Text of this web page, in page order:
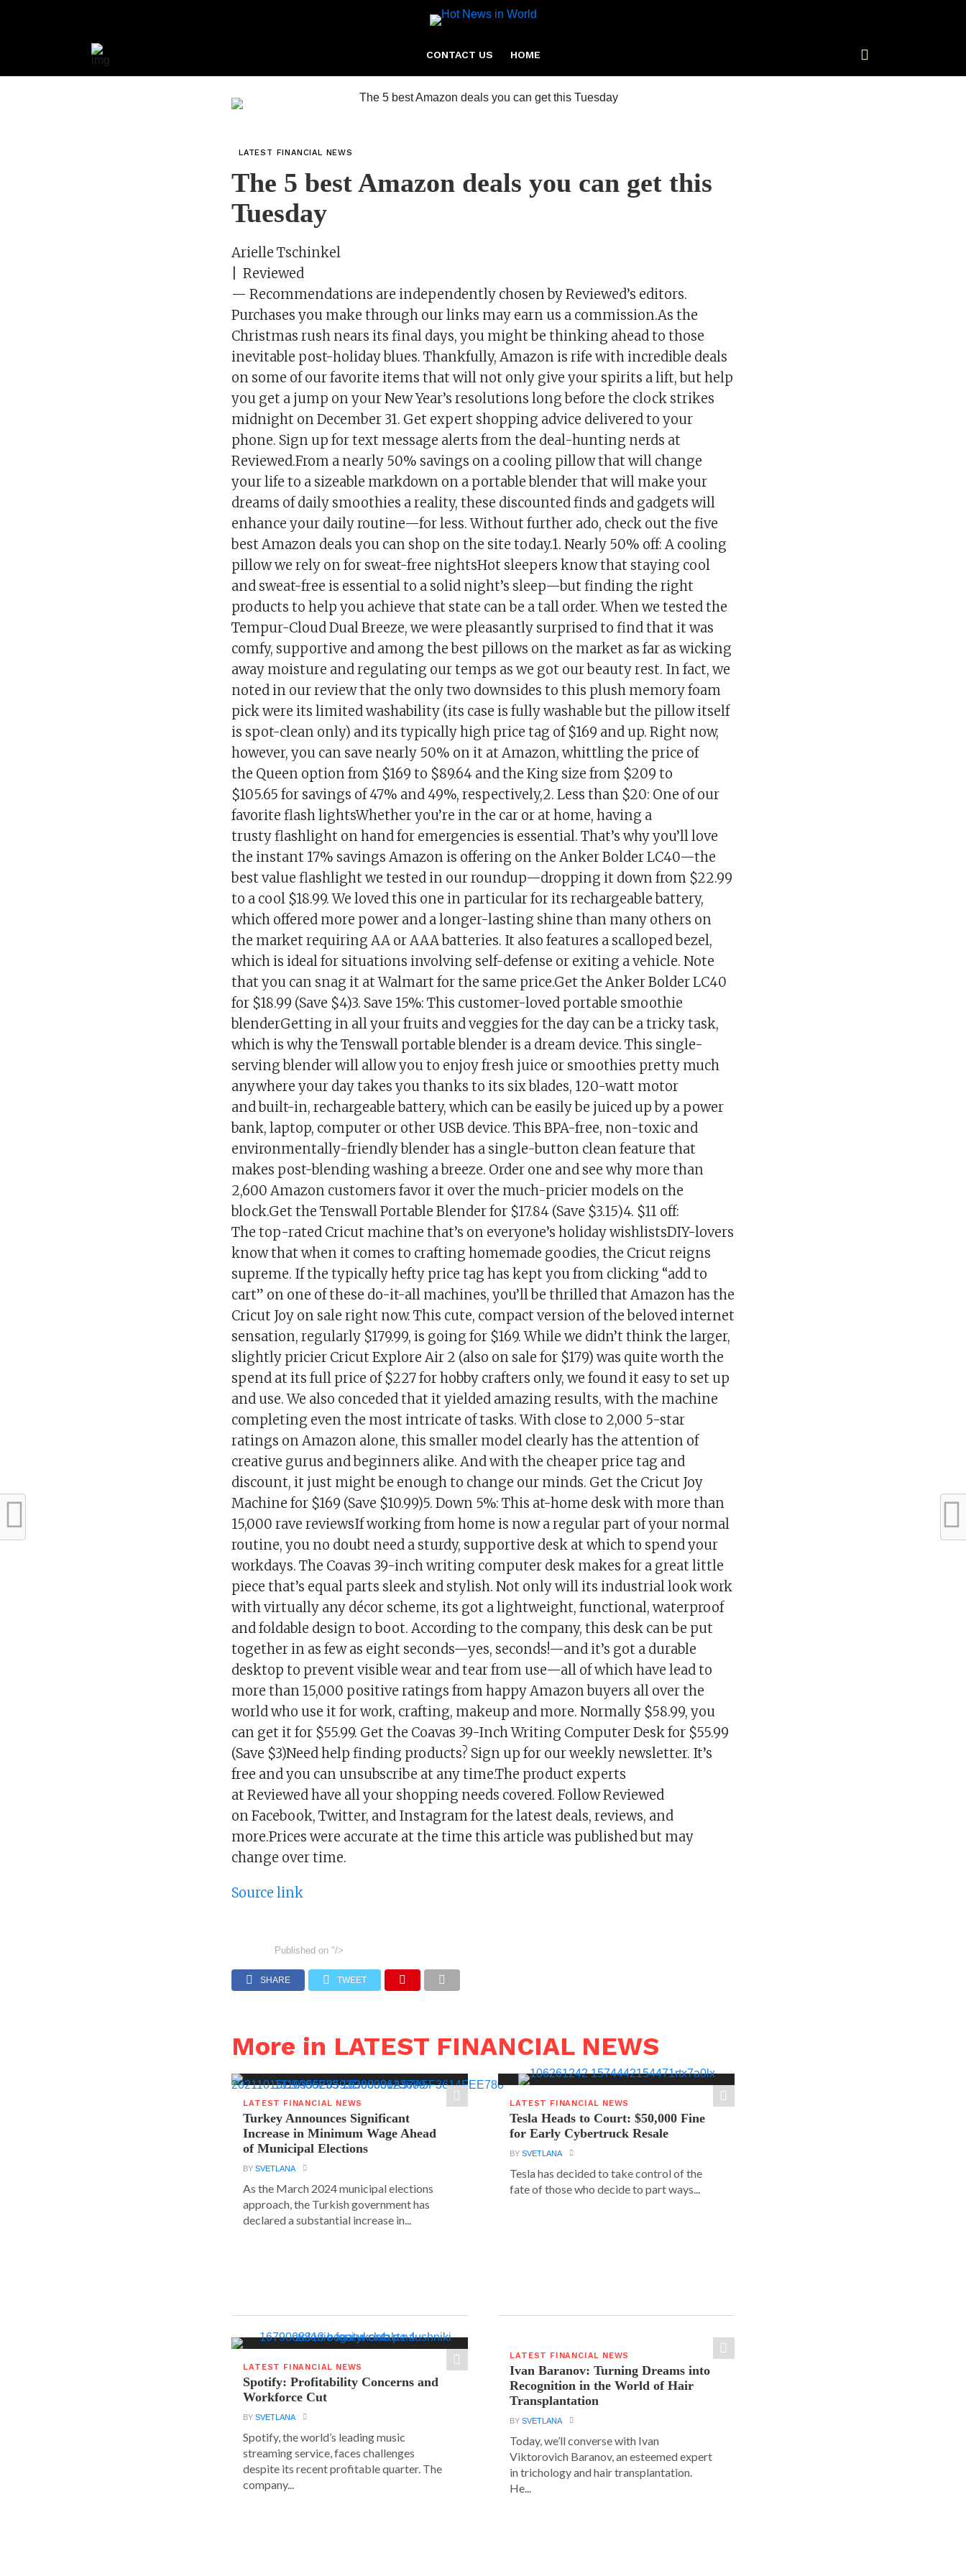
CONTACT US HOME
LATEST FINANCIAL NEWS
The 5 best Amazon deals you can get this
Tuesday
Arielle Tschinkel
| Reviewed
— Recommendations are independently chosen by Reviewed’s editors.
Purchases you make through our links may earn us a commission.As the
Christmas rush nears its final days, you might be thinking ahead to those
inevitable post-holiday blues. Thankfully, Amazon is rife with incredible deals
on some of our favorite items that will not only give your spirits a lift, but help
you get a jump on your New Year’s resolutions long before the clock strikes
midnight on December 31. Get expert shopping advice delivered to your
phone. Sign up for text message alerts from the deal-hunting nerds at
Reviewed.From a nearly 50% savings on a cooling pillow that will change
your life to a sizeable markdown on a portable blender that will make your
dreams of daily smoothies a reality, these discounted finds and gadgets will
enhance your daily routine—for less. Without further ado, check out the five
best Amazon deals you can shop on the site today.1. Nearly 50% off: A cooling
pillow we rely on for sweat-free nightsHot sleepers know that staying cool
and sweat-free is essential to a solid night’s sleep—but finding the right
products to help you achieve that state can be a tall order. When we tested the
Tempur-Cloud Dual Breeze, we were pleasantly surprised to find that it was
comfy, supportive and among the best pillows on the market as far as wicking
away moisture and regulating our temps as we got our beauty rest. In fact, we
noted in our review that the only two downsides to this plush memory foam
pick were its limited washability (its case is fully washable but the pillow itself
is spot-clean only) and its typically high price tag of $169 and up. Right now,
however, you can save nearly 50% on it at Amazon, whittling the price of
the Queen option from $169 to $89.64 and the King size from $209 to
$105.65 for savings of 47% and 49%, respectively,2. Less than $20: One of our
favorite flash lightsWhether you’re in the car or at home, having a
trusty flashlight on hand for emergencies is essential. That’s why you’ll love
the instant 17% savings Amazon is offering on the Anker Bolder LC40—the
best value flashlight we tested in our roundup—dropping it down from $22.99
to a cool $18.99. We loved this one in particular for its rechargeable battery,
which offered more power and a longer-lasting shine than many others on
the market requiring AA or AAA batteries. It also features a scalloped bezel,
which is ideal for situations involving self-defense or exiting a vehicle. Note
that you can snag it at Walmart for the same price.Get the Anker Bolder LC40
for $18.99 (Save $4)3. Save 15%: This customer-loved portable smoothie
blenderGetting in all your fruits and veggies for the day can be a tricky task,
which is why the Tenswall portable blender is a dream device. This single-
serving blender will allow you to enjoy fresh juice or smoothies pretty much
anywhere your day takes you thanks to its six blades, 120-watt motor
and built-in, rechargeable battery, which can be easily be juiced up by a power
bank, laptop, computer or other USB device. This BPA-free, non-toxic and
environmentally-friendly blender has a single-button clean feature that
makes post-blending washing a breeze. Order one and see why more than
2,600 Amazon customers favor it over the much-pricier models on the
block.Get the Tenswall Portable Blender for $17.84 (Save $3.15)4. $11 off:
The top-rated Cricut machine that’s on everyone’s holiday wishlistsDIY-lovers
know that when it comes to crafting homemade goodies, the Cricut reigns
supreme. If the typically hefty price tag has kept you from clicking “add to
cart” on one of these do-it-all machines, you’ll be thrilled that Amazon has the
Cricut Joy on sale right now. This cute, compact version of the beloved internet
sensation, regularly $179.99, is going for $169. While we didn’t think the larger,
slightly pricier Cricut Explore Air 2 (also on sale for $179) was quite worth the
spend at its full price of $227 for hobby crafters only, we found it easy to set up
and use. We also conceded that it yielded amazing results, with the machine
completing even the most intricate of tasks. With close to 2,000 5-star
ratings on Amazon alone, this smaller model clearly has the attention of
creative gurus and beginners alike. And with the cheaper price tag and
discount, it just might be enough to change our minds. Get the Cricut Joy
Machine for $169 (Save $10.99)5. Down 5%: This at-home desk with more than
15,000 rave reviewsIf working from home is now a regular part of your normal
routine, you no doubt need a sturdy, supportive desk at which to spend your
workdays. The Coavas 39-inch writing computer desk makes for a great little
piece that’s equal parts sleek and stylish. Not only will its industrial look work
with virtually any décor scheme, its got a lightweight, functional, waterproof
and foldable design to boot. According to the company, this desk can be put
together in as few as eight seconds—yes, seconds!—and it’s got a durable
desktop to prevent visible wear and tear from use—all of which have lead to
more than 15,000 positive ratings from happy Amazon buyers all over the
world who use it for work, crafting, makeup and more. Normally $58.99, you
can get it for $55.99. Get the Coavas 39-Inch Writing Computer Desk for $55.99
(Save $3)Need help finding products? Sign up for our weekly newsletter. It’s
free and you can unsubscribe at any time.The product experts
at Reviewed have all your shopping needs covered. Follow Reviewed
on Facebook, Twitter, and Instagram for the latest deals, reviews, and
more.Prices were accurate at the time this article was published but may
change over time.
Source link
Published on "/>
SHARE TWEET
More in LATEST FINANCIAL NEWS
LATEST FINANCIAL NEWS
Turkey Announces Significant
Increase in Minimum Wage Ahead
of Municipal Elections
BYSVETLANA
As the March 2024 municipal elections
approach, the Turkish government has
declared a substantial increase in...
LATEST FINANCIAL NEWS
Tesla Heads to Court: $50,000 Fine
for Early Cybertruck Resale
BYSVETLANA
Tesla has decided to take control of the
fate of those who decide to part ways...
LATEST FINANCIAL NEWS
Spotify: Profitability Concerns and
Workforce Cut
BYSVETLANA
Spotify, the world’s leading music
streaming service, faces challenges
despite its recent profitable quarter. The
company...
LATEST FINANCIAL NEWS
Ivan Baranov: Turning Dreams into
Recognition in the World of Hair
Transplantation
BYSVETLANA
Today, we’ll converse with Ivan
Viktorovich Baranov, an esteemed expert
in trichology and hair transplantation.
He...